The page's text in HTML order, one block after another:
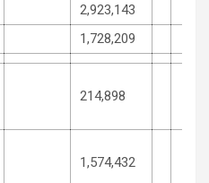
2,923,143
1,728,209
214,898
1,574,432